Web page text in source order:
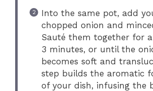
Into the same pot, add
chopped onion and
Sauté them together for
3 minutes, or until the
becomes soft and
step builds the aromatic
of your dish, infusing the